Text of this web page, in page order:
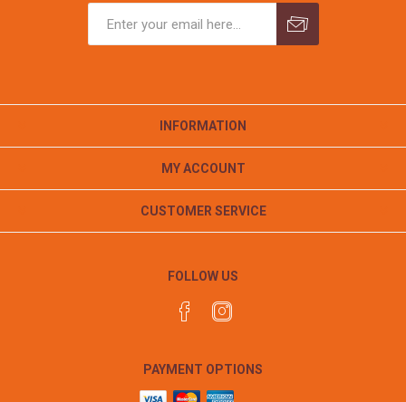
INFORMATION
MY ACCOUNT
CUSTOMER SERVICE
FOLLOW US
PAYMENT OPTIONS